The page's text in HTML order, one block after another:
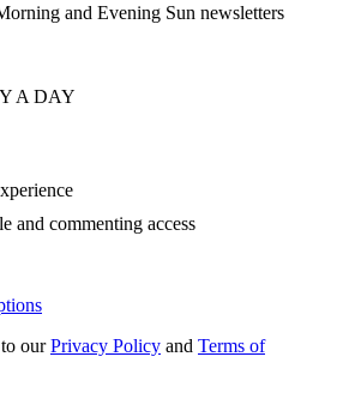
and Evening Sun newsletters
A DAY
and commenting access
our Privacy Policy and Terms of